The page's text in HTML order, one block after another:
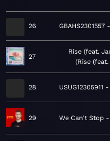
26 GBAHS2301557
27
Rise (feat.
Rise
28 USUG12305911
29 We Can't Stop